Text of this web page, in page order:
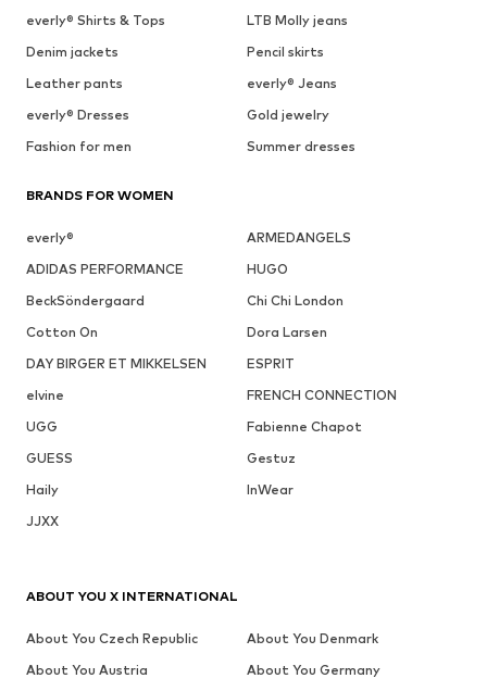
everly® Shirts & Tops
LTB Molly jeans
Denim jackets
Pencil skirts
Leather pants
everly® Jeans
everly® Dresses
Gold jewelry
Fashion for men
Summer dresses
BRANDS FOR WOMEN
everly®
ARMEDANGELS
ADIDAS PERFORMANCE
HUGO
BeckSöndergaard
Chi Chi London
Cotton On
Dora Larsen
DAY BIRGER ET MIKKELSEN
ESPRIT
elvine
FRENCH CONNECTION
UGG
Fabienne Chapot
GUESS
Gestuz
Haily
InWear
JJXX
ABOUT YOU X INTERNATIONAL
About You Czech Republic
About You Denmark
About You Austria
About You Germany